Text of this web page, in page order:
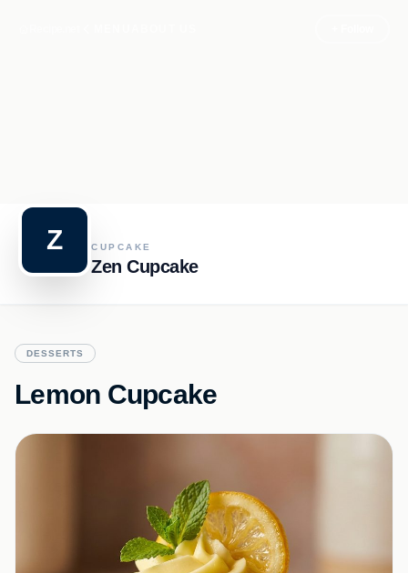
Z CUPCAKE
Zen Cupcake
DESSERTS
Lemon Cupcake